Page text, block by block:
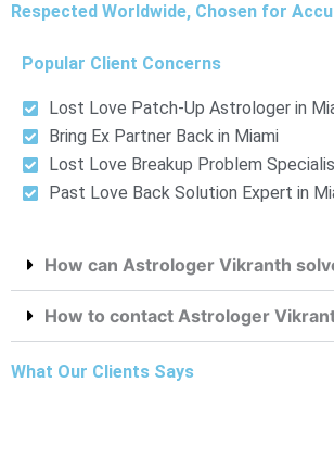
Respected Worldwide, Chosen for
Popular Client Concerns
Lost Love Patch-Up Astrologer in
Bring Ex Partner Back in Miami
Lost Love Breakup Problem
Past Love Back Solution Expert in
How can Astrologer Vikranth
How to contact Astrologer
What Our Clients Says